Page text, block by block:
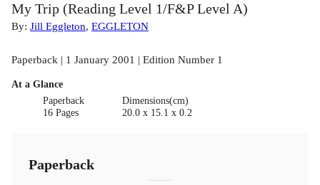
My Trip (Reading Level 1/F&P Level A)
By: Jill Eggleton, EGGLETON
Paperback | 1 January 2001 | Edition Number 1
At a Glance
Paperback
16 Pages
Dimensions(cm)
20.0 x 15.1 x 0.2
Paperback